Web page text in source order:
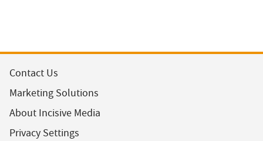
Contact Us
Marketing Solutions
About Incisive Media
Privacy Settings